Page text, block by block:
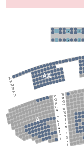
AA
A
1 2 3
1 2 3
15
14
13
12
11
10
9
8
7
6
5
4
3
2
1
13
12
11
10
9
8
7
6
5
4
3
2
1
22
21
20
19
18
17